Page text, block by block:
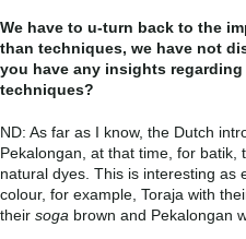
We have to u-turn back to the
than techniques, we have not
you have any insights
techniques?
ND: As far as I know, the Dutch
Pekalongan, at that time, for batik,
natural dyes. This is interesting as
colour, for example, Toraja with
their soga brown and Pekalongan